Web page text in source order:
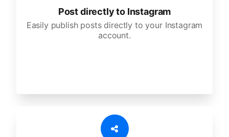
Post directly to Instagram
Easily publish posts directly to your Instagram
account.